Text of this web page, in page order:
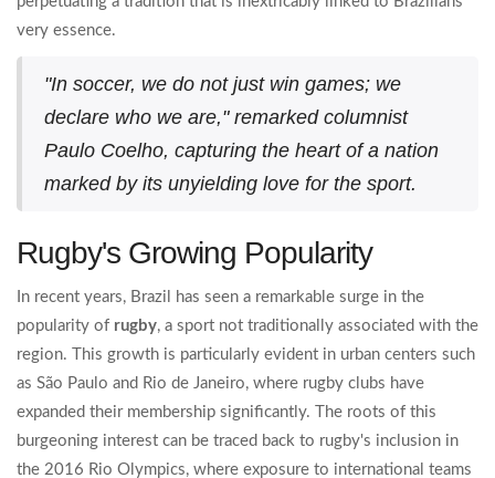
very essence.
"In soccer, we do not just win games; we
declare who we are," remarked columnist
Paulo Coelho, capturing the heart of a nation
marked by its unyielding love for the sport.
Rugby's Growing Popularity
In recent years, Brazil has seen a remarkable surge in the
popularity of rugby, a sport not traditionally associated with the
region. This growth is particularly evident in urban centers such
as São Paulo and Rio de Janeiro, where rugby clubs have
expanded their membership significantly. The roots of this
burgeoning interest can be traced back to rugby's inclusion in
the 2016 Rio Olympics, where exposure to international teams